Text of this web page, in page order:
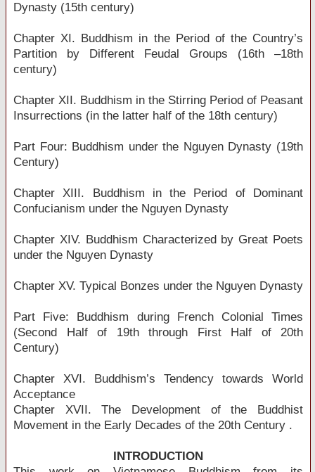
Dynasty (15th century)
Chapter XI. Buddhism in the Period of the Country’s
Partition by Different Feudal Groups (16th –18th
century)
Chapter XII. Buddhism in the Stirring Period of Peasant
Insurrections (in the latter half of the 18th century)
Part Four: Buddhism under the Nguyen Dynasty (19th
Century)
Chapter XIII. Buddhism in the Period of Dominant
Confucianism under the Nguyen Dynasty
Chapter XIV. Buddhism Characterized by Great Poets
under the Nguyen Dynasty
Chapter XV. Typical Bonzes under the Nguyen Dynasty
Part Five: Buddhism during French Colonial Times
(Second Half of 19th through First Half of 20th
Century)
Chapter XVI. Buddhism’s Tendency towards World
Acceptance
Chapter XVII. The Development of the Buddhist
Movement in the Early Decades of the 20th Century .
INTRODUCTION